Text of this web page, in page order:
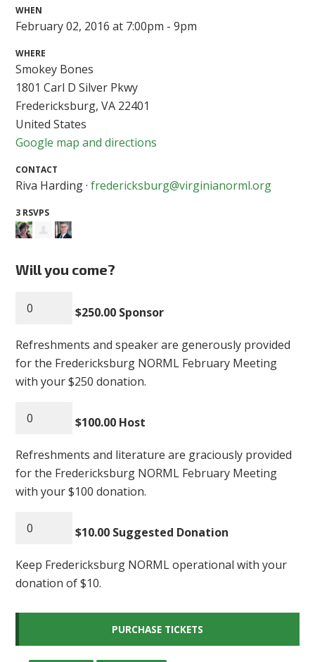
WHEN
February 02, 2016 at 7:00pm - 9pm
WHERE
Smokey Bones
1801 Carl D Silver Pkwy
Fredericksburg, VA 22401
United States
Google map and directions
CONTACT
Riva Harding ·fredericksburg@virginianorml.org
3 RSVPS
Will you come?
$250.00 Sponsor
Refreshments and speaker are generously provided
for the Fredericksburg NORML February Meeting
with your $250 donation.
$100.00 Host
Refreshments and literature are graciously provided
for the Fredericksburg NORML February Meeting
with your $100 donation.
$10.00 Suggested Donation
Keep Fredericksburg NORML operational with your
donation of $10.